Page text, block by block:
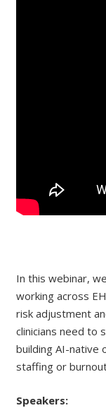
In this webinar,
working across
risk adjustment
clinicians need to
building AI-native
staffing or
Speakers: